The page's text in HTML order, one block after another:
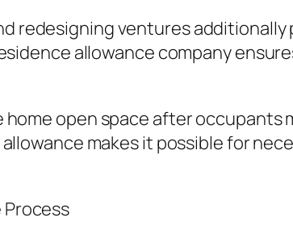
redesigning ventures
allowance company
open space after occupants
makes it possible for
Process